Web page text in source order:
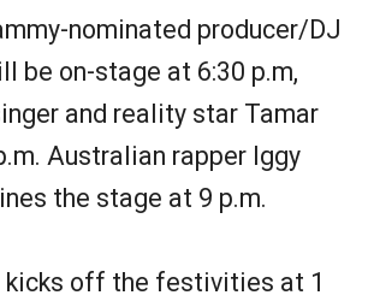
nominated producer/DJ
be on-stage at 6:30 p.m,
and reality star Tamar
Australian rapper Iggy
the stage at 9 p.m.
kicks off the festivities at 1